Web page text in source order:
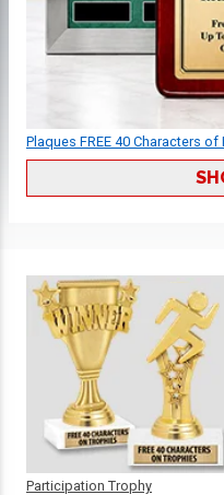
Plaques FREE 40 Characters of
Participation Trophy